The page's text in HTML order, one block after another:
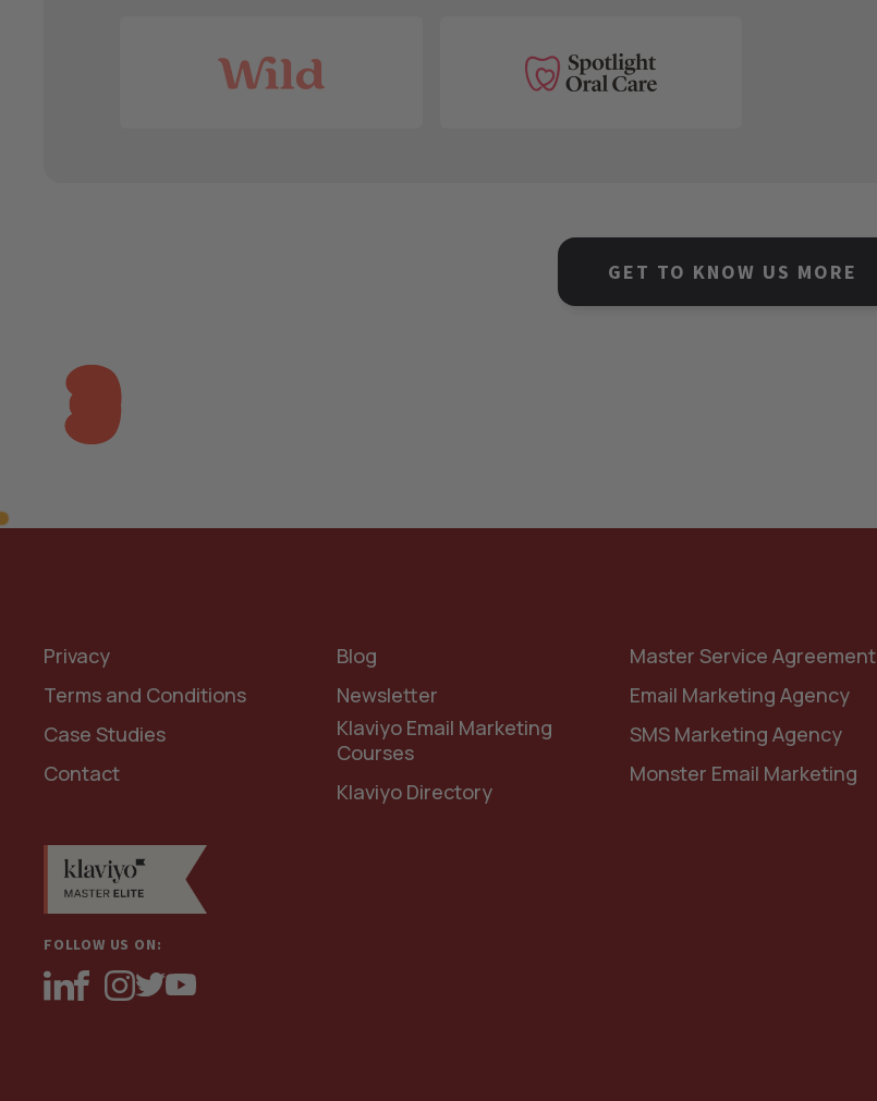
GET TO KNOW US MORE
Privacy
Terms and Conditions
Case Studies
Contact
Blog
Newsletter
Klaviyo Email Marketing
Courses
Klaviyo Directory
Master Service Agreement
Email Marketing Agency
SMS Marketing Agency
Monster Email Marketing
FOLLOW US ON: